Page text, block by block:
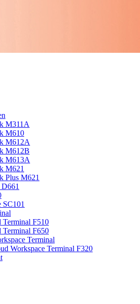
M311A
M610
M612A
M612B
M613A
M621
Plus M621
SC101
Terminal F510
Terminal F650
Terminal
Workspace Terminal F320